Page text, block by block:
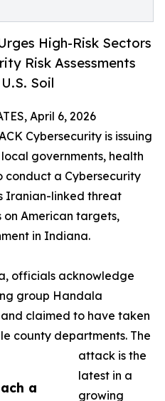
High-Risk Sectors
Risk Assessments
Soil
a
April 6, 2026
Cybersecurity is issuing
governments, health
conduct a Cybersecurity
Iranian-linked threat
American targets,
in Indiana.
officials acknowledge
group Handala
claimed to have taken
county departments. The
attack is the
latest in a
growing